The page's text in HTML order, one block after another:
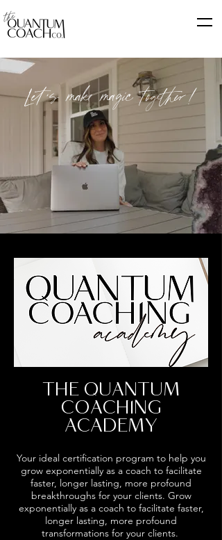
Let's make magic together!
THE QUANTUM
COACHING
ACADEMY
Your ideal certification program to help you
grow exponentially as a coach to facilitate
faster, longer lasting, more profound
breakthroughs for your clients. Grow
exponentially as a coach to facilitate faster,
longer lasting, more profound
transformations for your clients.